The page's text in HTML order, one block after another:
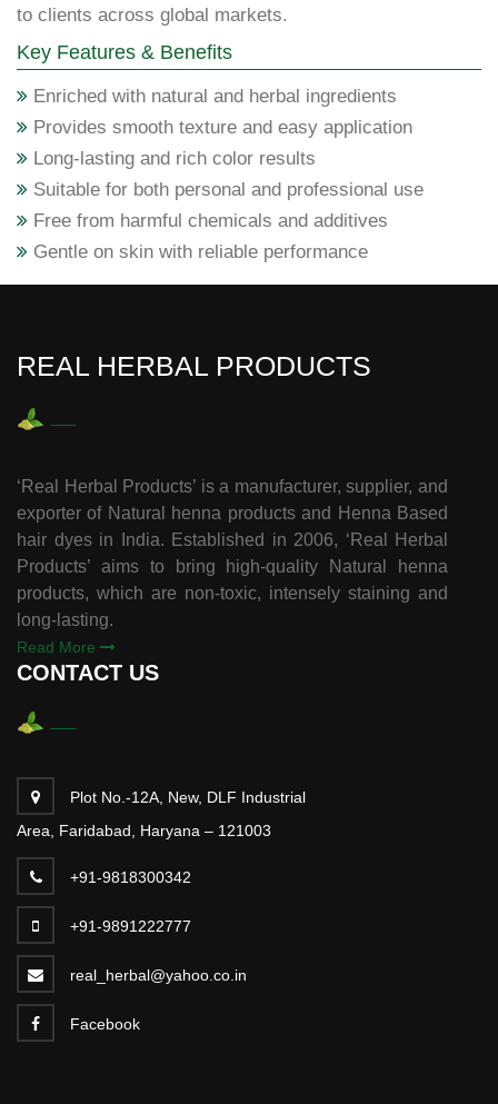
to clients across global markets.
Key Features & Benefits
Enriched with natural and herbal ingredients
Provides smooth texture and easy application
Long-lasting and rich color results
Suitable for both personal and professional use
Free from harmful chemicals and additives
Gentle on skin with reliable performance
REAL HERBAL PRODUCTS
‘Real Herbal Products’ is a manufacturer, supplier, and
exporter of Natural henna products and Henna Based
hair dyes in India. Established in 2006, ‘Real Herbal
Products’ aims to bring high-quality Natural henna
products, which are non-toxic, intensely staining and
long-lasting.
Read More
CONTACT US
Plot No.-12A, New, DLF Industrial
Area, Faridabad, Haryana – 121003
+91-9818300342
+91-9891222777
real_herbal@yahoo.co.in
Facebook